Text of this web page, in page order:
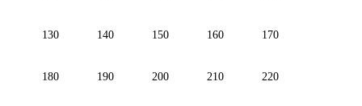
130 140 150 160 170
180 190 200 210 220